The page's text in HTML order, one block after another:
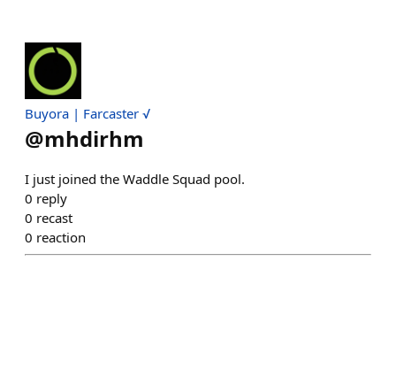
Buyora | Farcaster √
@mhdirhm
I just joined the Waddle Squad pool.
0 reply
0 recast
0 reaction